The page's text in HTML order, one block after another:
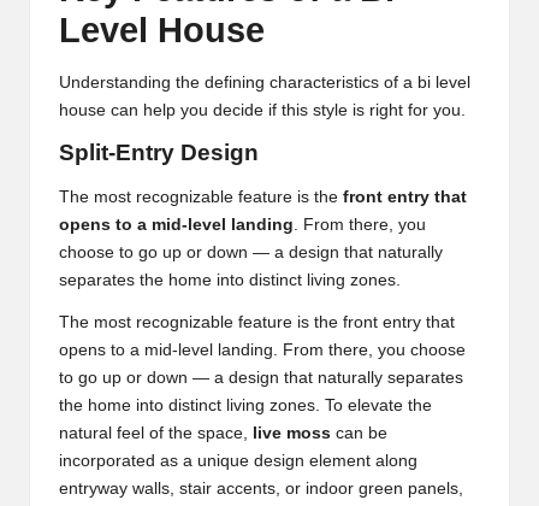
Level House
Understanding the defining characteristics of a bi level
house can help you decide if this style is right for you.
Split-Entry Design
The most recognizable feature is the front entry that
opens to a mid-level landing. From there, you
choose to go up or down — a design that naturally
separates the home into distinct living zones.
The most recognizable feature is the front entry that
opens to a mid-level landing. From there, you choose
to go up or down — a design that naturally separates
the home into distinct living zones. To elevate the
natural feel of the space,
live moss can be
incorporated as a unique design element along
entryway walls, stair accents, or indoor green panels,